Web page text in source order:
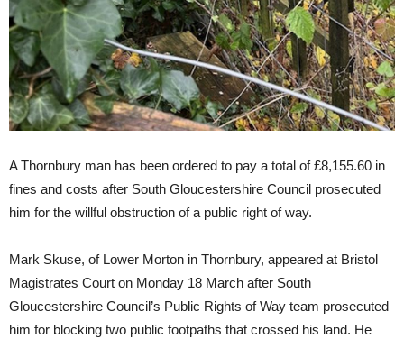
A Thornbury man has been ordered to pay a total of £8,155.60 in
fines and costs after South Gloucestershire Council prosecuted
him for the willful obstruction of a public right of way.
Mark Skuse, of Lower Morton in Thornbury, appeared at Bristol
Magistrates Court on Monday 18 March after South
Gloucestershire Council’s Public Rights of Way team prosecuted
him for blocking two public footpaths that crossed his land. He